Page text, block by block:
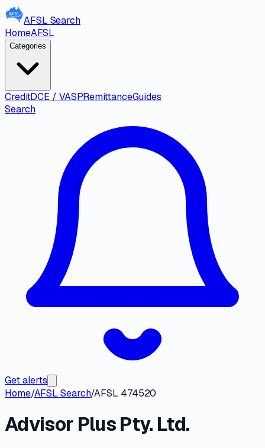
AFSL Search
HomeAFSL
Categories
CreditDCE / VASPRemittanceGuides
Search
Get alerts
Home/AFSL Search/AFSL 474520
Advisor Plus Pty. Ltd.